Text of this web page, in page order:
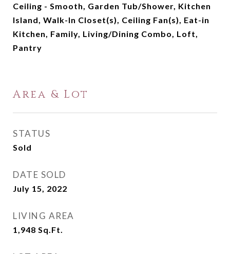
Ceiling - Smooth, Garden Tub/Shower, Kitchen
Island, Walk-In Closet(s), Ceiling Fan(s), Eat-in
Kitchen, Family, Living/Dining Combo, Loft,
Pantry
Area & Lot
STATUS
Sold
DATE SOLD
July 15, 2022
LIVING AREA
1,948 Sq.Ft.